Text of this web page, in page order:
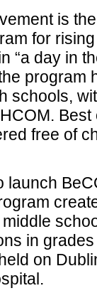
is
for
“a day in
program
schools,
Best
free of
launch
in
on